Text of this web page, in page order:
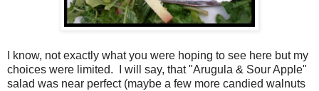
I know, not exactly what you were hoping to see here but my
choices were limited. I will say, that "Arugula & Sour Apple"
salad was near perfect (maybe a few more candied walnuts